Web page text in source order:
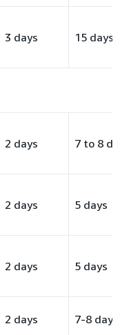
3 days 15 days
2 days 7 to 8
2 days 5 days
2 days 5 days
2 days 7-8 days